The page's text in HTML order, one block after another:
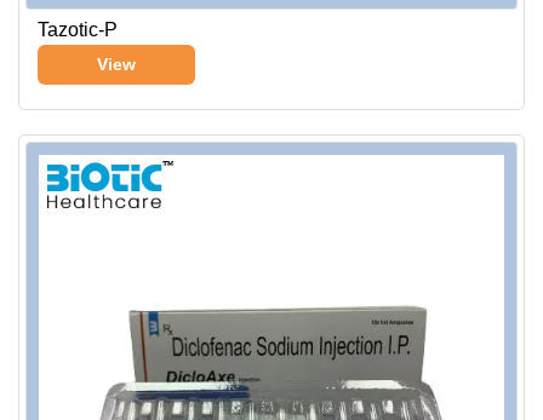
Tazotic-P
View